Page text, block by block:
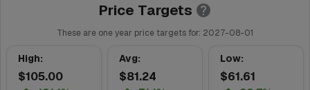
Price Targets
These are one year price targets for: 2027-08-01
High:
$105.00
Avg:
$81.24
Low:
$61.61